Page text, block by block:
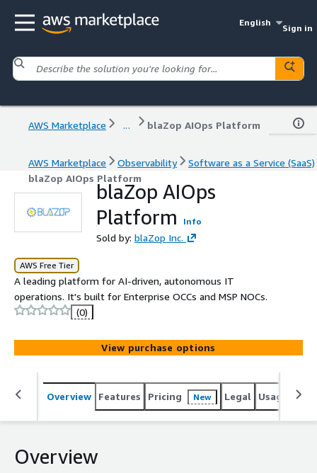
English
Sign in
AWS Marketplace ... blaZop AIOps Platform
AWS Marketplace Observability
Software as a Service (SaaS)
blaZop AIOps Platform
blaZop AIOps
Platform
Info
Sold by: blaZop Inc.
AWS Free Tier
A leading platform for AI-driven, autonomous IT
operations. It's built for Enterprise OCCs and MSP NOCs.
(0)
View purchase options
Overview Features Pricing New Legal Usage
Overview